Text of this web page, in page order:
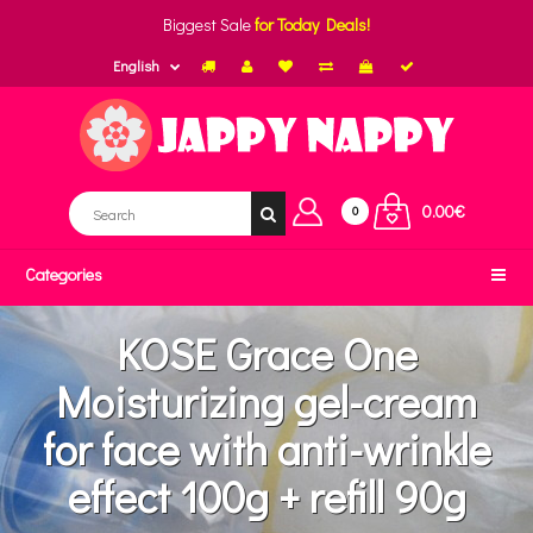
Biggest Salefor Today Deals!
English
0 0.00€
Categories
KOSE Grace One
Moisturizing gel-cream
for face with anti-wrinkle
effect 100g + refill 90g